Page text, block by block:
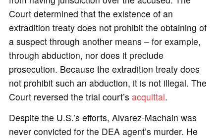
Court determined that the existence of an
extradition treaty does not prohibit the obtaining of
a suspect through another means – for example,
through abduction, nor does it preclude
prosecution. Because the extradition treaty does
not prohibit such an abduction, it is not illegal. The
Court reversed the trial court’s acquittal.
Despite the U.S.’s efforts, Alvarez-Machain was
never convicted for the DEA agent’s murder. He